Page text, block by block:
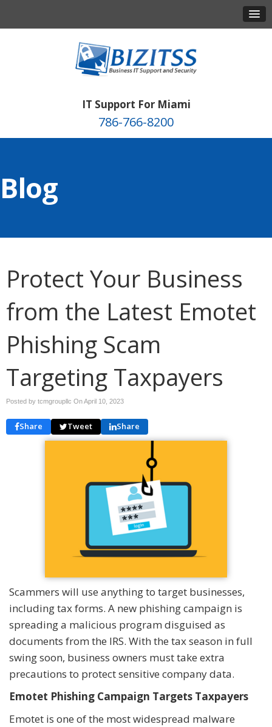
IT Support For Miami
786-766-8200
Blog
Protect Your Business
from the Latest Emotet
Phishing Scam
Targeting Taxpayers
Posted by tcmgroupllc OnApril 10, 2023
Share Tweet Share
Scammers will use anything to target businesses,
including tax forms. A new phishing campaign is
spreading a malicious program disguised as
documents from the IRS. With the tax season in full
swing soon, business owners must take extra
precautions to protect sensitive company data.
Emotet Phishing Campaign Targets Taxpayers
Emotet is one of the most widespread malware